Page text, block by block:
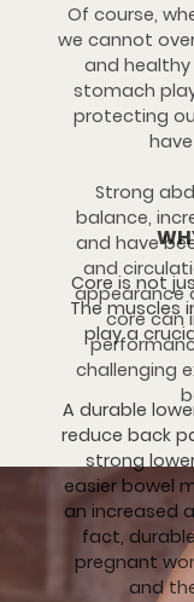
Of course,
we cannot
and healthy
stomach
protecting
Strong
balance,
and have
and
appearance
core can
challenging
Core is not
The muscles
play a
A durable
reduce back
strong
easier bowel
an increased
fact,
pregnant
and